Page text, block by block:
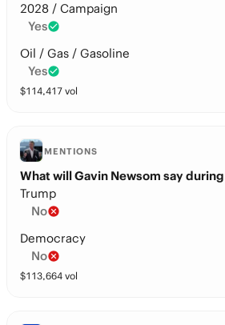
2028 / Campaign
Yes
Oil / Gas / Gasoline
Yes
$114,417 vol
MENTIONS
What will Gavin Newsom say
Trump
No
Democracy
No
$113,664 vol